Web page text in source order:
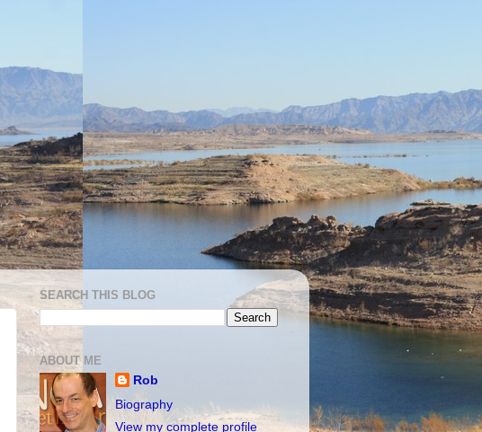
SEARCH THIS BLOG
ABOUT ME
Rob
Biography
View my complete profile